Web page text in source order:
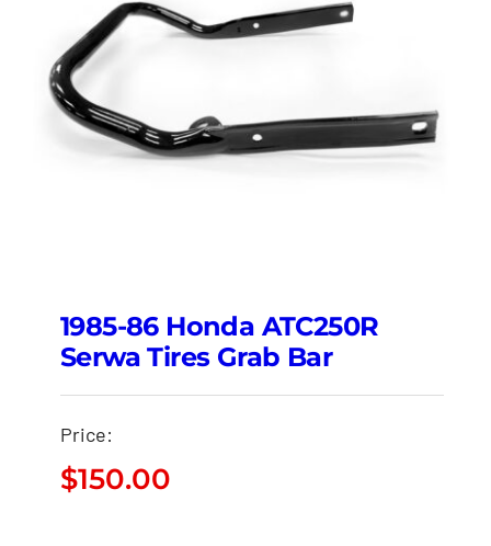
1985-86 Honda ATC250R
Serwa Tires Grab Bar
Price:
$150.00